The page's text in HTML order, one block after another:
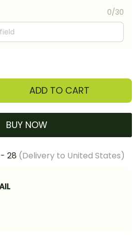
0/30
ADD TO CART
BUY NOW
28 (Delivery to United States)